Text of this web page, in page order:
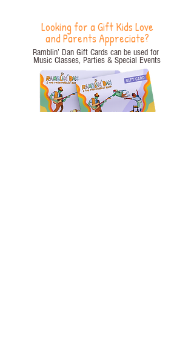
Looking for a Gift Kids Love
and Parents Appreciate?
Ramblin’ Dan Gift Cards can be used for
Music Classes, Parties & Special Events